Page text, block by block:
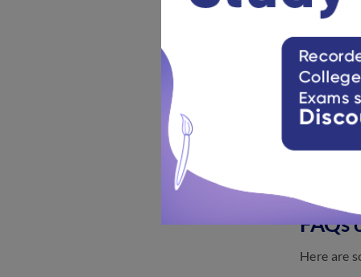
Step 5:
Below we
FAQs
Here are